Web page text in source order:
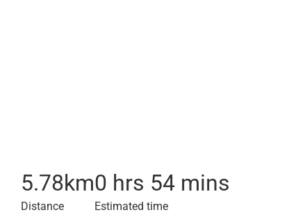
5.78km
Distance
0 hrs 54 mins
Estimated time